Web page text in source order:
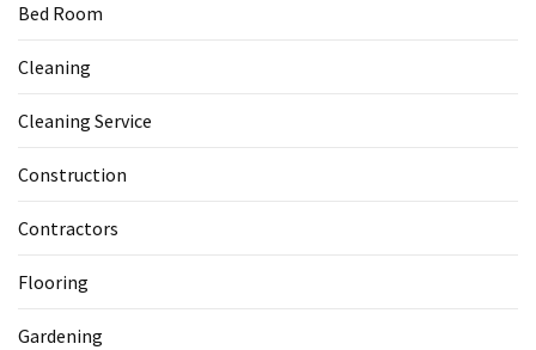
Bed Room
Cleaning
Cleaning Service
Construction
Contractors
Flooring
Gardening